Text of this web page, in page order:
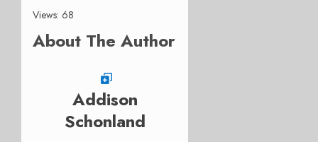
Views: 68
About The Author
Addison
Schonland